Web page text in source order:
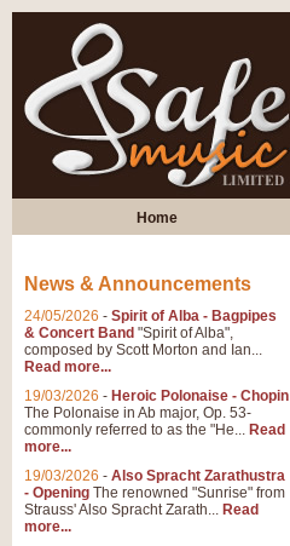
Home
News & Announcements
24/05/2026 - Spirit of Alba - Bagpipes
& Concert Band "Spirit of Alba",
composed by Scott Morton and Ian...
Read more...
19/03/2026 - Heroic Polonaise - Chopin
The Polonaise in Ab major, Op. 53-
commonly referred to as the "He... Read
more...
19/03/2026 - Also Spracht Zarathustra
- Opening The renowned "Sunrise" from
Strauss' Also Spracht Zarath... Read
more...